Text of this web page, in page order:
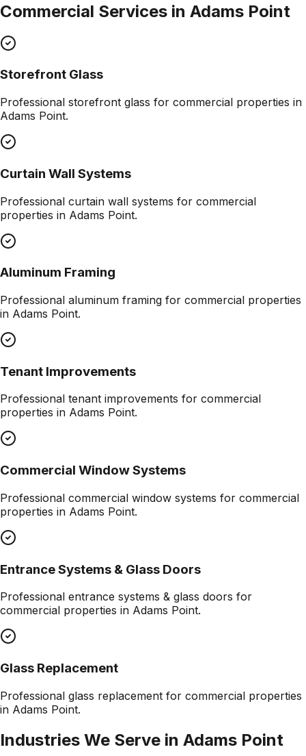
Commercial Services in Adams Point
Storefront Glass
Professional storefront glass for commercial properties in
Adams Point.
Curtain Wall Systems
Professional curtain wall systems for commercial
properties in Adams Point.
Aluminum Framing
Professional aluminum framing for commercial properties
in Adams Point.
Tenant Improvements
Professional tenant improvements for commercial
properties in Adams Point.
Commercial Window Systems
Professional commercial window systems for commercial
properties in Adams Point.
Entrance Systems & Glass Doors
Professional entrance systems & glass doors for
commercial properties in Adams Point.
Glass Replacement
Professional glass replacement for commercial properties
in Adams Point.
Industries We Serve in Adams Point